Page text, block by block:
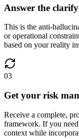
Answer the
This is the anti-
or operational
based on your reality
03
Get your risk
Receive a complete,
framework. If you
context while